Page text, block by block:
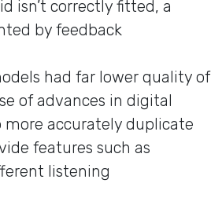
isn’t correctly fitted, a
by feedback
had far lower quality of
of advances in digital
more accurately duplicate
features such as
listening